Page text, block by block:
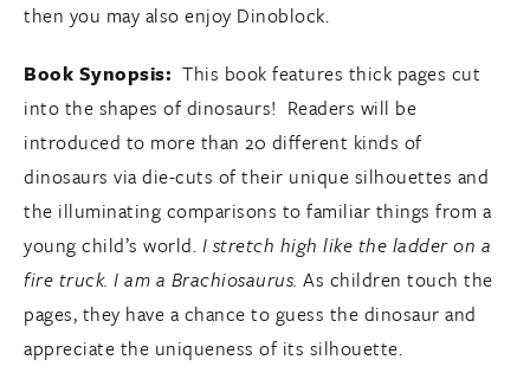
then you may also enjoy Dinoblock.
Book Synopsis: This book features thick pages cut
into the shapes of dinosaurs! Readers will be
introduced to more than 20 different kinds of
dinosaurs via die-cuts of their unique silhouettes and
the illuminating comparisons to familiar things from a
young child’s world. I stretch high like the ladder on a
fire truck. I am a Brachiosaurus. As children touch the
pages, they have a chance to guess the dinosaur and
appreciate the uniqueness of its silhouette.